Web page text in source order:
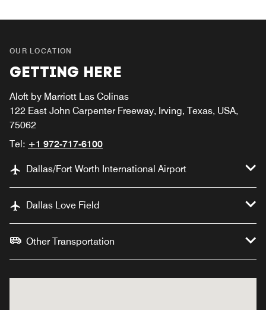
OUR LOCATION
GETTING HERE
Aloft by Marriott Las Colinas
122 East John Carpenter Freeway, Irving, Texas, USA,
75062
Tel: +1 972-717-6100
Dallas/Fort Worth International Airport
Dallas Love Field
Other Transportation